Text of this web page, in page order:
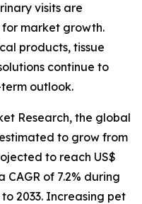
visits are
market growth.
products, tissue
continue to
outlook.
Research, the global
to grow from
to reach US$
CAGR of 7.2% during
2033. Increasing pet